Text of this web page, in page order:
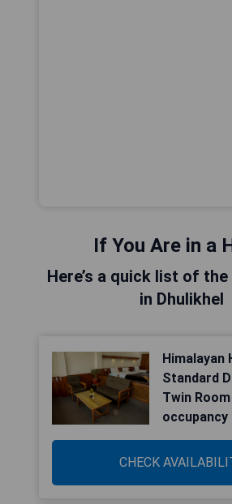
If You Are in a
Here’s a quick list of
in Dhulikhel
Himalayan
Standard
Twin
occupancy
CHECK